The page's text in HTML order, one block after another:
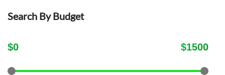
Search By Budget
$0 $1500